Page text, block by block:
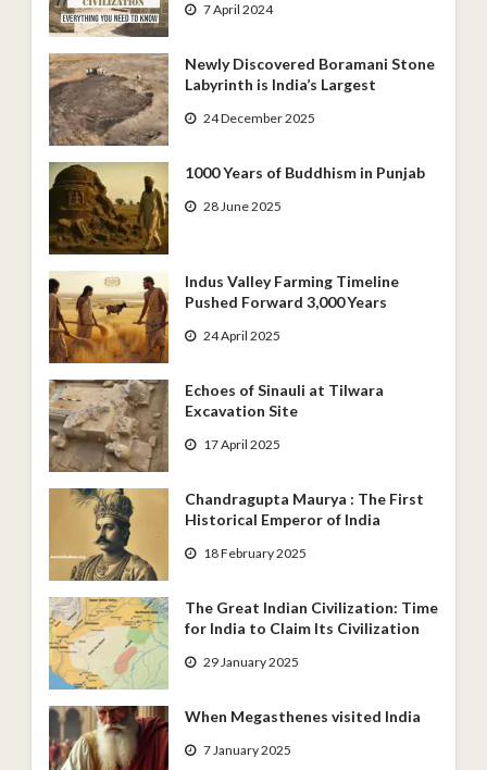
7 April 2024
Newly Discovered Boramani Stone
Labyrinth is India’s Largest
24 December 2025
1000 Years of Buddhism in Punjab
28 June 2025
Indus Valley Farming Timeline
Pushed Forward 3,000 Years
24 April 2025
Echoes of Sinauli at Tilwara
Excavation Site
17 April 2025
Chandragupta Maurya : The First
Historical Emperor of India
18 February 2025
The Great Indian Civilization: Time
for India to Claim Its Civilization
29 January 2025
When Megasthenes visited India
7 January 2025